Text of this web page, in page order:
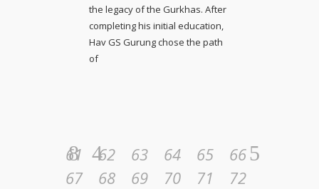
the legacy of the Gurkhas. After
completing his initial education,
Hav GS Gurung chose the path
of
61 62 63 64 65
66
67
68 69 70 71
72